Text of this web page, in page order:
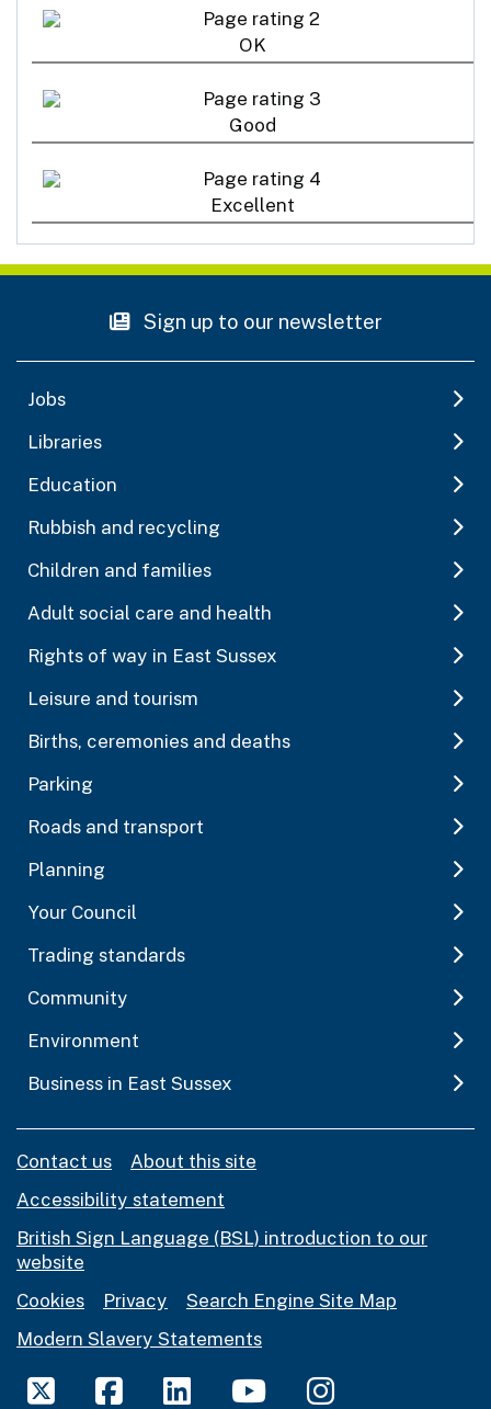
OK
Good
Excellent
Sign up to our newsletter
Jobs
Libraries
Education
Rubbish and recycling
Children and families
Adult social care and health
Rights of way in East Sussex
Leisure and tourism
Births, ceremonies and deaths
Parking
Roads and transport
Planning
Your Council
Trading standards
Community
Environment
Business in East Sussex
Contact us
About this site
Accessibility statement
British Sign Language (BSL) introduction to our
website
Cookies
Privacy
Search Engine Site Map
Modern Slavery Statements